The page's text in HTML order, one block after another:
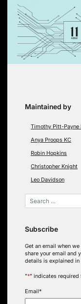
Skip
content
Maintained by
Timothy Pitt-Payne
Anya Proops KC
Robin Hopkins
Christopher Knight
Leo Davidson
Subscribe
Get an email when
share your email and
details is explained in
"*" indicates required
Email*